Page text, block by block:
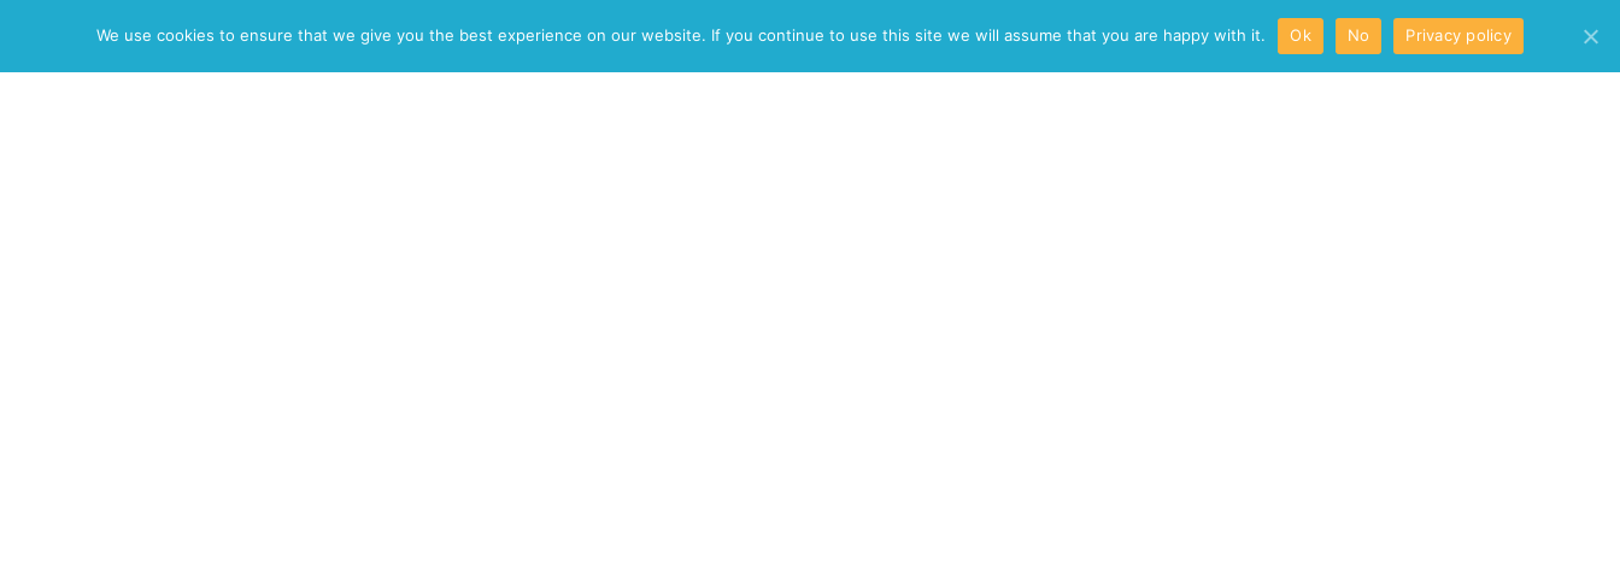
News Resume Photos Reel Contact
We use cookies to ensure that we give you the best experience on our website. If you continue to use this site we will assume that you are happy with it. Ok No Privacy policy